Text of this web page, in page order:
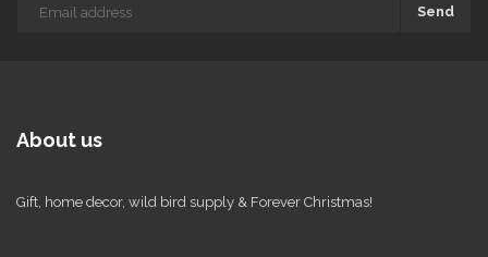
Send
About us
Gift, home decor, wild bird supply & Forever Christmas!